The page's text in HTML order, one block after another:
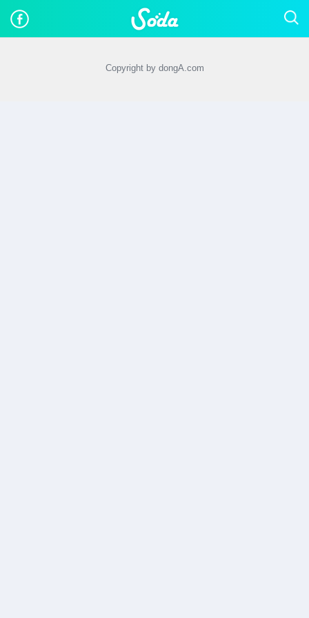
Copyright by dongA.com